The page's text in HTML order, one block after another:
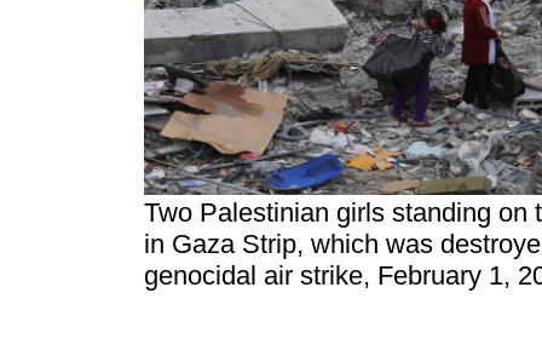
Two Palestinian girls standing on
in Gaza Strip, which was
genocidal air strike, February 1,